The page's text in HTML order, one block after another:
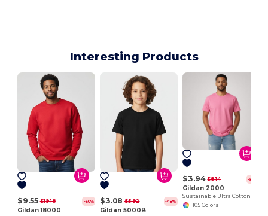
Interesting Products
$9.55 $19.18 -50%
Gildan 18000
$3.08 $5.92 -48%
Gildan 5000B
$3.94 $8.14 -52%
Gildan 2000
+105 Colors